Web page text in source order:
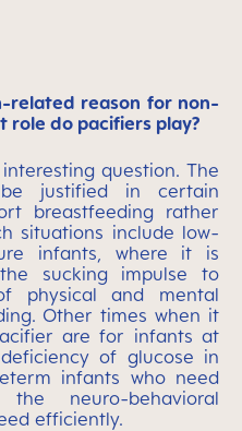
related reason for non-
role do pacifiers play?
interesting question. The
justified in certain
breastfeeding rather
situations include low-
infants, where it is
sucking impulse to
physical and mental
Other times when it
are for infants at
of glucose in
infants who need
neuro-behavioral
efficiently.